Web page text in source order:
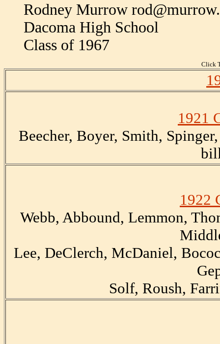
Rodney Murrow
Dacoma High School
Class of 1967
Click
1921
Beecher, Boyer, Smith,
1922
Webb, Abbound, Lemmon,
Lee, DeClerch, McDaniel,
Solf, Roush,